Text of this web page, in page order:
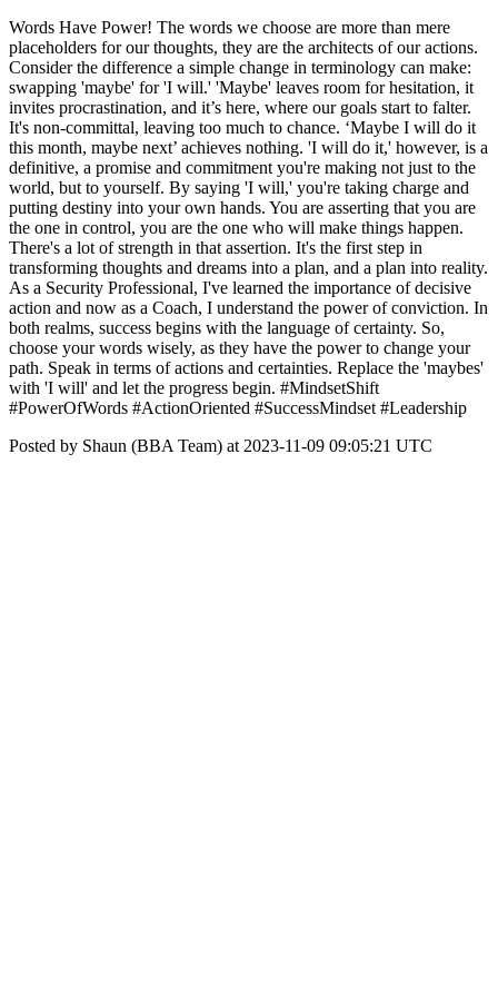
Words Have Power! The words we choose are more than mere
placeholders for our thoughts, they are the architects of our actions.
Consider the difference a simple change in terminology can make:
swapping 'maybe' for 'I will.' 'Maybe' leaves room for hesitation, it
invites procrastination, and it’s here, where our goals start to falter.
It's non-committal, leaving too much to chance. ‘Maybe I will do it
this month, maybe next’ achieves nothing. 'I will do it,' however, is a
definitive, a promise and commitment you're making not just to the
world, but to yourself. By saying 'I will,' you're taking charge and
putting destiny into your own hands. You are asserting that you are
the one in control, you are the one who will make things happen.
There's a lot of strength in that assertion. It's the first step in
transforming thoughts and dreams into a plan, and a plan into reality.
As a Security Professional, I've learned the importance of decisive
action and now as a Coach, I understand the power of conviction. In
both realms, success begins with the language of certainty. So,
choose your words wisely, as they have the power to change your
path. Speak in terms of actions and certainties. Replace the 'maybes'
with 'I will' and let the progress begin. #MindsetShift
#PowerOfWords #ActionOriented #SuccessMindset #Leadership
Posted by Shaun (BBA Team) at 2023-11-09 09:05:21 UTC